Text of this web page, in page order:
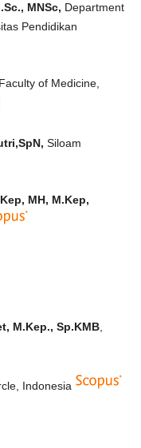
MNSc, Department
Pendidikan
Faculty of Medicine,
Siloam
MH, M.Kep,
M.Kep., Sp.KMB,
Indonesia